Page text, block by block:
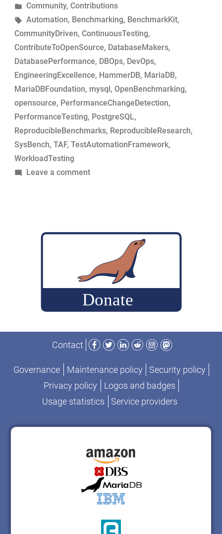
MariaDB
commits
for
performance-
change
analysis”
by
Posted
in
Community, Contributions
Tags:
Automation, Benchmarking, BenchmarkKit,
CommunityDriven, ContinuousTesting,
ContributeToOpenSource, DatabaseMakers,
DatabasePerformance, DBOps, DevOps,
EngineeringExcellence, HammerDB, MariaDB,
MariaDBFoundation, mysql, OpenBenchmarking,
opensource, PerformanceChangeDetection,
PerformanceTesting, PostgreSQL,
ReproducibleBenchmarks, ReproducibleResearch,
SysBench, TAF, TestAutomationFramework,
WorkloadTesting
Leave a commenton
commits
for
performance-
change
analysis
Contact
Facebook
TwitterLinkedIn
RedditInstagram
Mastodon
Governance Maintenance policy
Security policy
Privacy policy
Logos and badges
Usage statistics
Service providers